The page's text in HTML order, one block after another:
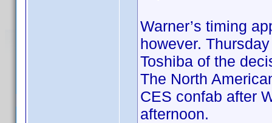
Warner’s timing
however.
Toshiba of the
The North
CES confab after
afternoon.